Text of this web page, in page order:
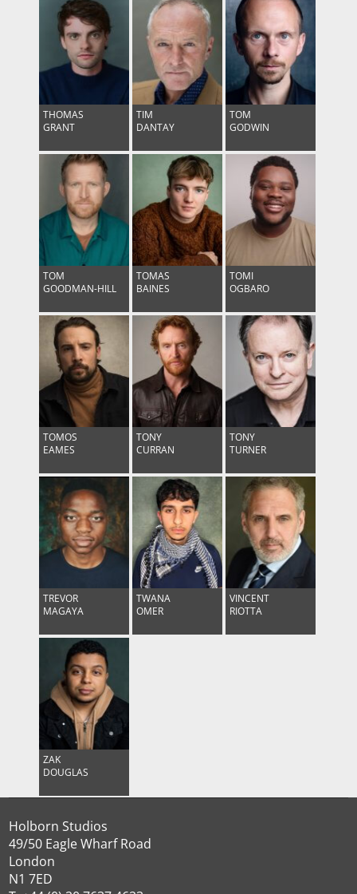
THOMAS
GRANT
TIM
DANTAY
TOM
GODWIN
TOM
GOODMAN-HILL
TOMAS
BAINES
TOMI
OGBARO
TOMOS
EAMES
TONY
CURRAN
TONY
TURNER
TREVOR
MAGAYA
TWANA
OMER
VINCENT
RIOTTA
ZAK
DOUGLAS
Holborn Studios
49/50 Eagle Wharf Road
London
N1 7ED